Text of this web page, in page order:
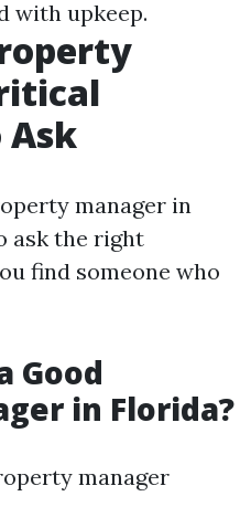
with upkeep.
Ask
manager in
ask the right
find someone who
Good
in Florida?
manager